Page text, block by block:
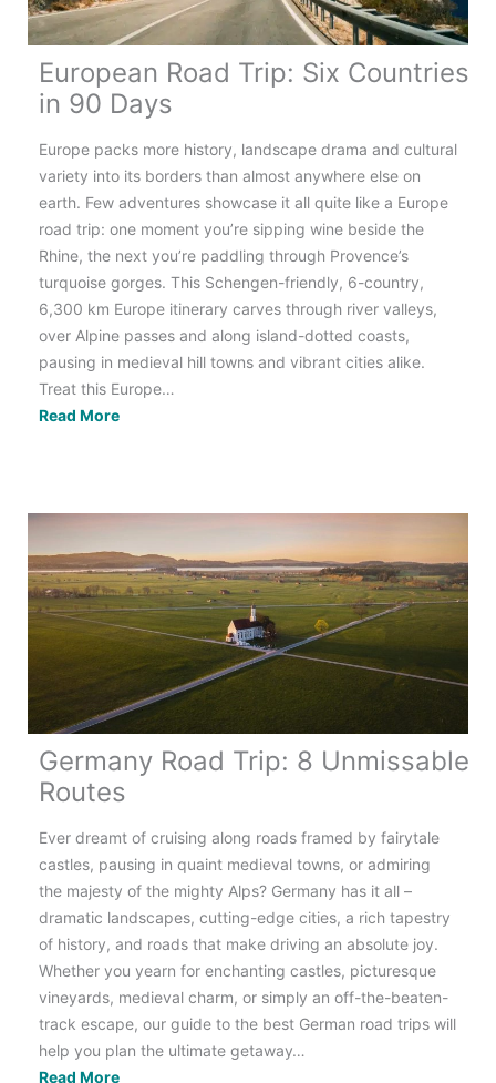
European Road Trip: Six Countries
in 90 Days
Europe packs more history, landscape drama and cultural
variety into its borders than almost anywhere else on
earth. Few adventures showcase it all quite like a Europe
road trip: one moment you’re sipping wine beside the
Rhine, the next you’re paddling through Provence’s
turquoise gorges. This Schengen-friendly, 6-country,
6,300 km Europe itinerary carves through river valleys,
over Alpine passes and along island-dotted coasts,
pausing in medieval hill towns and vibrant cities alike.
Treat this Europe…
Read MoreEuropean
in
90
Days
Germany Road Trip: 8 Unmissable
Routes
Ever dreamt of cruising along roads framed by fairytale
castles, pausing in quaint medieval towns, or admiring
the majesty of the mighty Alps? Germany has it all –
dramatic landscapes, cutting-edge cities, a rich tapestry
of history, and roads that make driving an absolute joy.
Whether you yearn for enchanting castles, picturesque
vineyards, medieval charm, or simply an off-the-beaten-
track escape, our guide to the best German road trips will
help you plan the ultimate getaway…
Read MoreGermany